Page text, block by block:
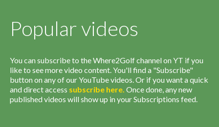
Popular videos
You can subscribe to the Where2Golf channel on YT if you
like to see more video content. You'll find a "Subscribe"
button on any of our YouTube videos. Or if you want a quick
and direct access subscribe here. Once done, any new
published videos will show up in your Subscriptions feed.